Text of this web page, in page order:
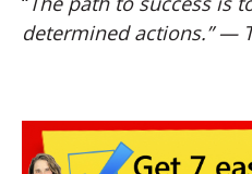
determined actions.” —